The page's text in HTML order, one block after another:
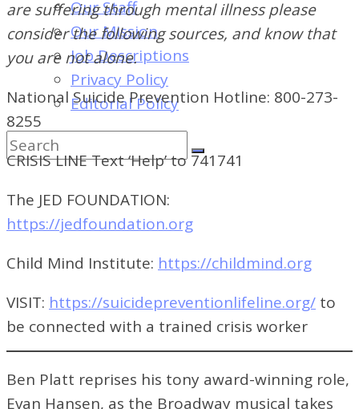
Our Staff
Our Mission
Job Descriptions
Privacy Policy
Editorial Policy
are suffering through mental illness please
consider the following sources, and know that
you are not alone.
National Suicide Prevention Hotline: 800-273-
8255
CRISIS LINE Text ‘Help’ to 741741
The JED FOUNDATION:
https://jedfoundation.org
Child Mind Institute: https://childmind.org
VISIT: https://suicidepreventionlifeline.org/ to
be connected with a trained crisis worker
Ben Platt reprises his tony award-winning role,
Evan Hansen, as the Broadway musical takes